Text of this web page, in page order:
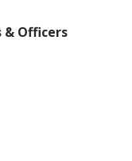
Officers